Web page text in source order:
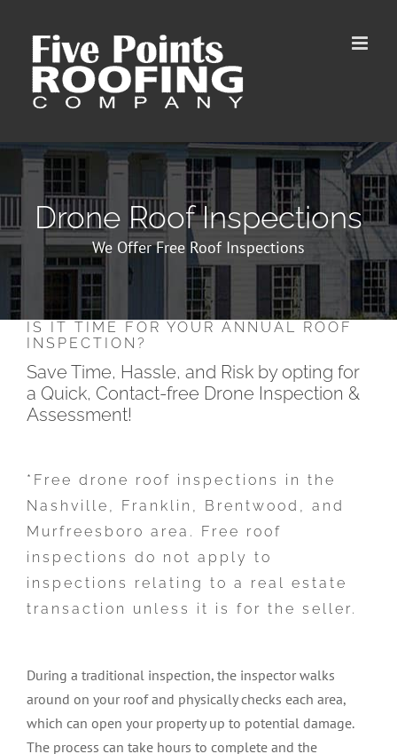
content
Drone Roof Inspections
We Offer Free Roof Inspections
IS IT TIME FOR YOUR ANNUAL ROOF
INSPECTION?
Save Time, Hassle, and Risk by opting for
a Quick, Contact-free Drone Inspection &
Assessment!
*Free drone roof inspections in the
Nashville, Franklin, Brentwood, and
Murfreesboro area. Free roof
inspections do not apply to
inspections relating to a real estate
transaction unless it is for the seller.
During a traditional inspection, the inspector walks
around on your roof and physically checks each area,
which can open your property up to potential damage.
The process can take hours to complete and the